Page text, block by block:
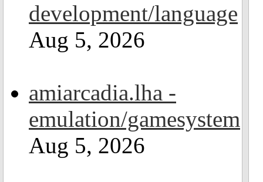
development/language
Aug 5, 2026
amiarcadia.lha -
emulation/gamesystem
Aug 5, 2026